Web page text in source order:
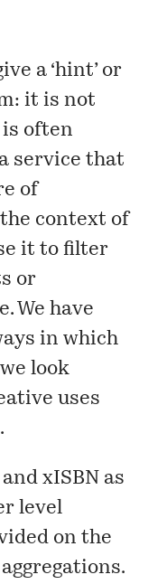
a ‘hint’ or
it is not
often
service that
of
context of
it to filter
or
We have
in which
look
uses
xISBN as
level
on the